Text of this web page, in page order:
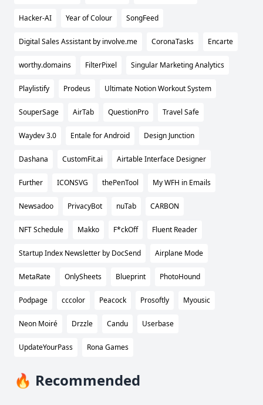
Hacker-AI Year of Colour SongFeed
Digital Sales Assistant by involve.me CoronaTasks Encarte
worthy.domains FilterPixel Singular Marketing Analytics
Playlistify Prodeus Ultimate Notion Workout System
SouperSage AirTab QuestionPro Travel Safe
Waydev 3.0 Entale for Android Design Junction
Dashana CustomFit.ai Airtable Interface Designer
Further ICONSVG thePenTool My WFH in Emails
Newsadoo PrivacyBot nuTab CARBON
NFT Schedule Makko F*ckOff Fluent Reader
Startup Index Newsletter by DocSend Airplane Mode
MetaRate OnlySheets Blueprint PhotoHound
Podpage cccolor Peacock Prosoftly Myousic
Neon Moiré Drzzle Candu Userbase
UpdateYourPass Rona Games
🔥 Recommended